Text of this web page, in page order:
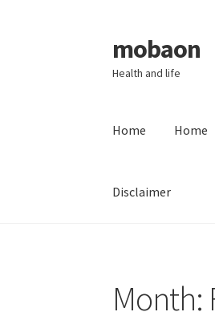
Skip
to
navigation
Skip
to
content
mobaon
Health and life
Home Home
Disclaimer
Month: